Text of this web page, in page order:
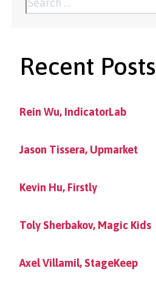
pagination
Recent Posts
Rein Wu, IndicatorLab
Jason Tissera, Upmarket
Kevin Hu, Firstly
Toly Sherbakov, Magic Kids
Axel Villamil, StageKeep